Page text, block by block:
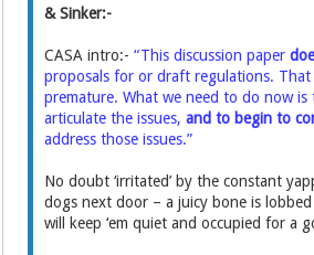
& Sinker:-
CASA intro:- “This discussion paper
proposals for or draft regulations.
premature. What we need to do now is
articulate the issues,and to begin to
address those issues.”
No doubt ‘irritated’ by the constant
dogs next door – a juicy bone is
will keep ‘em quiet and occupied for a